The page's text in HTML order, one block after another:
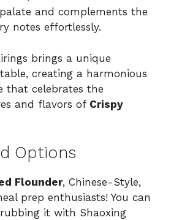
and complements the
notes effortlessly.
brings a unique
creating a harmonious
that celebrates the
and flavors of Crispy
Options
Flounder, Chinese-Style,
prep enthusiasts! You can
it with Shaoxing